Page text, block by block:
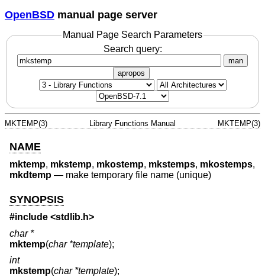
OpenBSD manual page server
Manual Page Search Parameters
Search query:
man
apropos
MKTEMP(3) Library Functions Manual MKTEMP(3)
NAME
mktemp, mkstemp, mkostemp, mkstemps, mkostemps,
mkdtemp — make temporary file name (unique)
SYNOPSIS
#include <stdlib.h>
char *
mktemp(char *template);
int
mkstemp(char *template);